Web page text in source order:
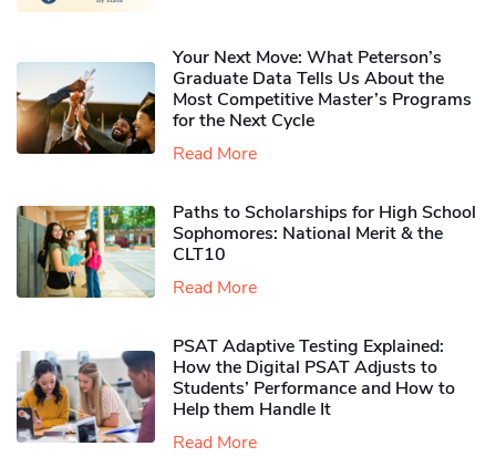
Your Next Move: What Peterson’s
Graduate Data Tells Us About the
Most Competitive Master’s Programs
for the Next Cycle
Read More
Paths to Scholarships for High School
Sophomores​: National Merit & the
CLT10
Read More
PSAT Adaptive Testing Explained:
How the Digital PSAT Adjusts to
Students’ Performance and How to
Help them Handle It
Read More